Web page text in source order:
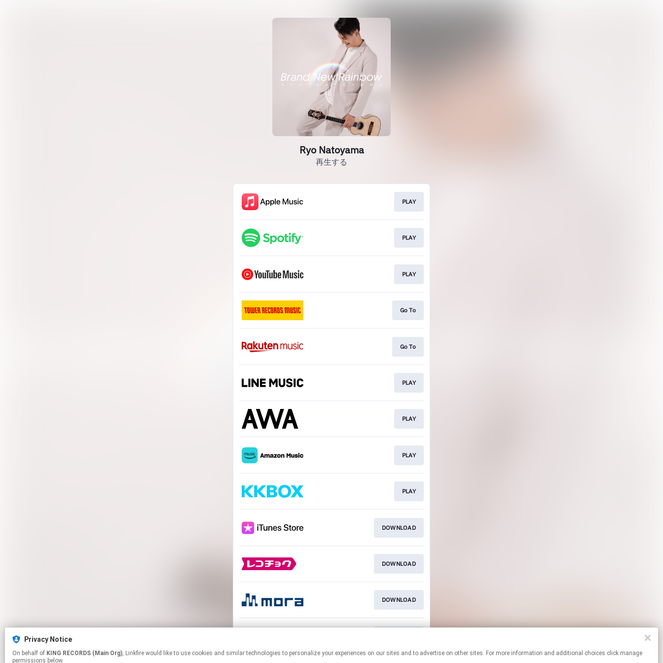
Ryo Natoyama
再生する
PLAY
PLAY
PLAY
Go To
Go To
PLAY
PLAY
PLAY
PLAY
DOWNLOAD
DOWNLOAD
DOWNLOAD
Privacy Notice
On behalf of KING RECORDS (Main Org), Linkfire would like to use cookies and similar technologies to personalize your experiences on our sites and to advertise on other sites. For more information and additional choices click manage
permissions below.